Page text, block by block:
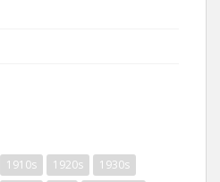
1910s 1920s
1930s